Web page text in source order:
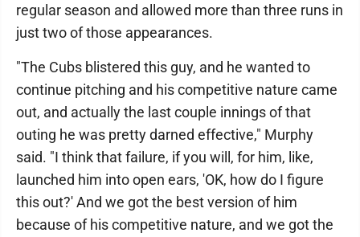
regular season and allowed more than three runs in
just two of those appearances.
"The Cubs blistered this guy, and he wanted to
continue pitching and his competitive nature came
out, and actually the last couple innings of that
outing he was pretty darned effective," Murphy
said. "I think that failure, if you will, for him, like,
launched him into open ears, 'OK, how do I figure
this out?' And we got the best version of him
because of his competitive nature, and we got the